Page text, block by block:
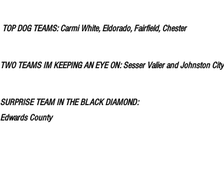
TOP DOG TEAMS: Carmi White, Eldorado, Fairfield, Chester
TWO TEAMS IM KEEPING AN EYE ON: Sesser Valier and Johnston City
SURPRISE TEAM IN THE BLACK DIAMOND:
Edwards County